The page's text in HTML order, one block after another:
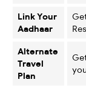
Link Your
Aadhaar
Alternate
Travel
Plan